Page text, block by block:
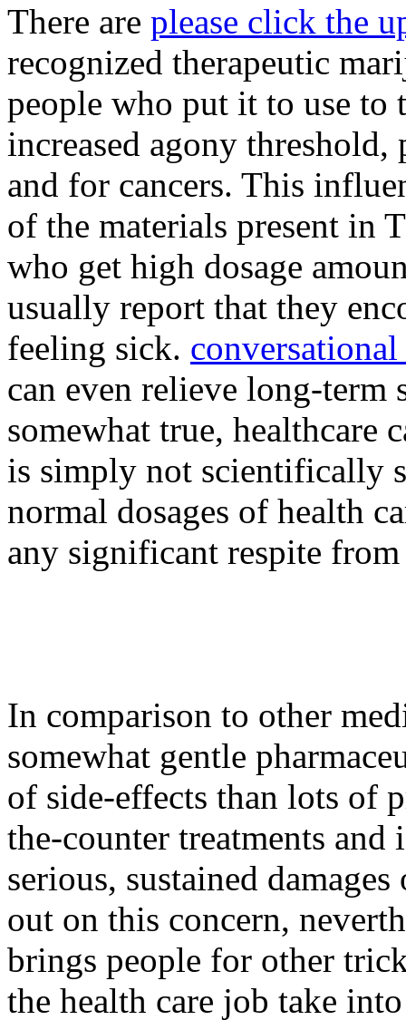
There are please click the
recognized therapeutic
people who put it to use to
increased agony
and for cancers. This
of the materials present in
who get high dosage
usually report that they
feeling sick.
can even relieve long-
somewhat true, healthcare
is simply not scientifically
normal dosages of health
any significant respite from
In comparison to other
somewhat gentle
of side-effects than lots of
the-counter treatments
serious, sustained
out on this concern,
brings people for other
the health care job take